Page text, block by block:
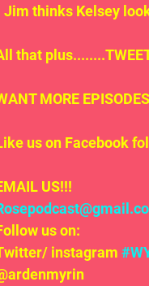
Jim thinks Kelsey
that
MORE
us on Facebook
US!!!
us on:
instagram